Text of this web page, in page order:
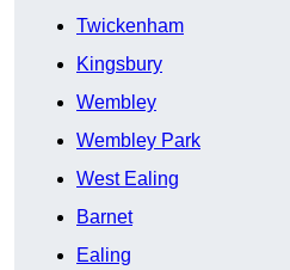
Twickenham
Kingsbury
Wembley
Wembley Park
West Ealing
Barnet
Ealing